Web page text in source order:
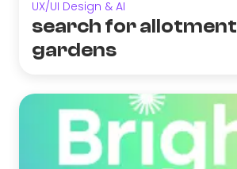
UX/UI Design & AI
search for allotment
gardens